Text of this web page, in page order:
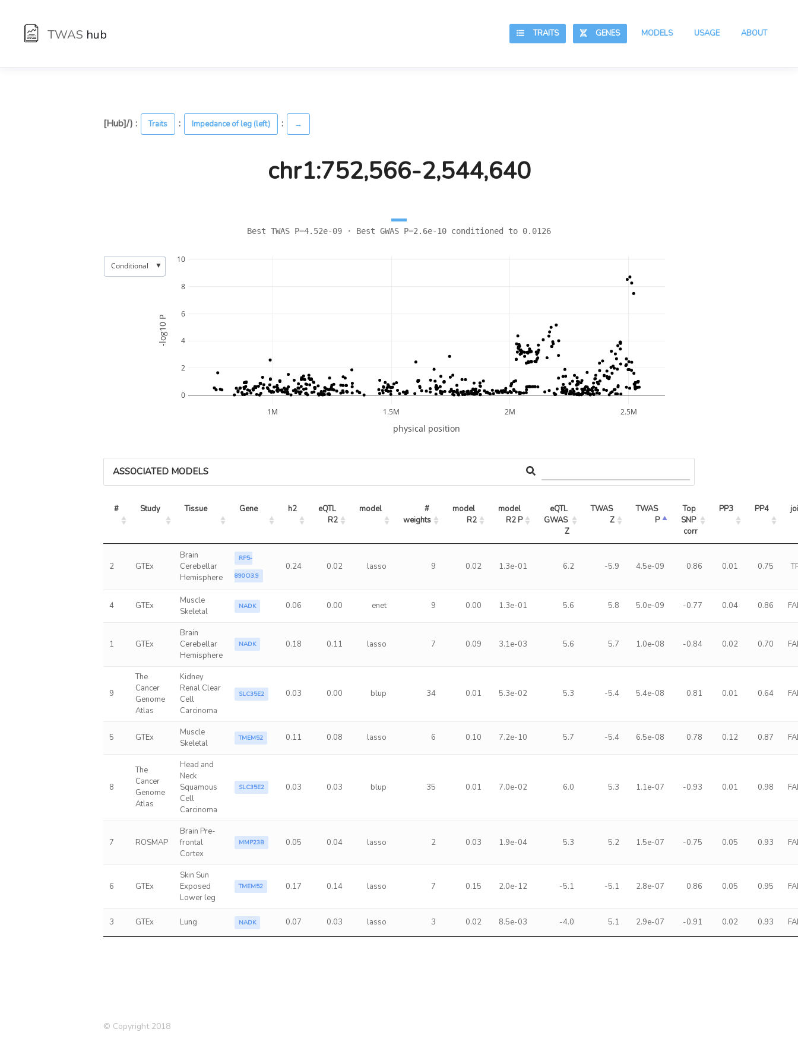
TWAS hub ABOUT
USAGE
MODELS
GENES
TRAITS
[Hub]/) : Traits : Impedance of leg (left) : →
chr1:752,566-2,544,640
Best TWAS P=4.52e-09 · Best GWAS P=2.6e-10 conditioned to 0.0126
1M 1.5M 2M 2.5M
0
2
4
6
8
10
physical position
-log10 P
Conditional ▼
ASSOCIATED MODELS
# Study Tissue Gene h2
eQTL
R2
model
#
weights
model
R2
model
R2 P
eQTL
GWAS
Z
TWAS
Z
TWAS
P
Top
SNP
corr
PP3 PP4
2 GTEx
Brain
Cerebellar
Hemisphere
RP5-
890O3.9
0.24 0.02 lasso 9 0.02 1.3e-01 6.2 -5.9 4.5e-09 0.86 0.01 0.75
4 GTEx
Muscle
Skeletal
NADK 0.06 0.00 enet 9 0.00 1.3e-01 5.6 5.8 5.0e-09 -0.77 0.04 0.86
1 GTEx
Brain
Cerebellar
Hemisphere
NADK 0.18 0.11 lasso 7 0.09 3.1e-03 5.6 5.7 1.0e-08 -0.84 0.02 0.70
9
The
Cancer
Genome
Atlas
Kidney
Renal Clear
Cell
Carcinoma
SLC35E2 0.03 0.00 blup 34 0.01 5.3e-02 5.3 -5.4 5.4e-08 0.81 0.01 0.64
5 GTEx
Muscle
Skeletal
TMEM52 0.11 0.08 lasso 6 0.10 7.2e-10 5.7 -5.4 6.5e-08 0.78 0.12 0.87
8
The
Cancer
Genome
Atlas
Head and
Neck
Squamous
Cell
Carcinoma
SLC35E2 0.03 0.03 blup 35 0.01 7.0e-02 6.0 5.3 1.1e-07 -0.93 0.01 0.98
7 ROSMAP
Brain Pre-
frontal
Cortex
MMP23B 0.05 0.04 lasso 2 0.03 1.9e-04 5.3 5.2 1.5e-07 -0.75 0.05 0.93
6 GTEx
Skin Sun
Exposed
Lower leg
TMEM52 0.17 0.14 lasso 7 0.15 2.0e-12 -5.1 -5.1 2.8e-07 0.86 0.05 0.95
3 GTEx Lung NADK 0.07 0.03 lasso 3 0.02 8.5e-03 -4.0 5.1 2.9e-07 -0.91 0.02 0.93
© Copyright 2018